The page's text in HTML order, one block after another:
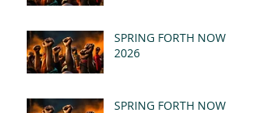
SPRING FORTH NOW
2026
SPRING FORTH NOW